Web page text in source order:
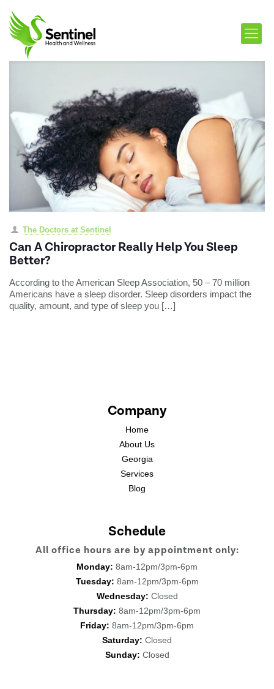
The Doctors at Sentinel
Can A Chiropractor Really Help You Sleep
Better?
According to the American Sleep Association, 50 – 70 million
Americans have a sleep disorder. Sleep disorders impact the
quality, amount, and type of sleep you […]
Company
Home
About Us
Georgia
Services
Blog
Schedule
All office hours are by appointment only:
Monday: 8am-12pm/3pm-6pm
Tuesday: 8am-12pm/3pm-6pm
Wednesday: Closed
Thursday: 8am-12pm/3pm-6pm
Friday: 8am-12pm/3pm-6pm
Saturday: Closed
Sunday: Closed